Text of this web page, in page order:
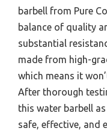
barbell from Pure
balance of quality
substantial
made from high-
which means it
After thorough
this water barbell
safe, effective, and